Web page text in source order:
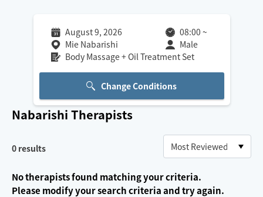
August 9, 2026 08:00 ~
Mie Nabarishi
Male
Body Massage + Oil Treatment Set
Change Conditions
Nabarishi Therapists
0 results
No therapists found matching your criteria.
Please modify your search criteria and try again.